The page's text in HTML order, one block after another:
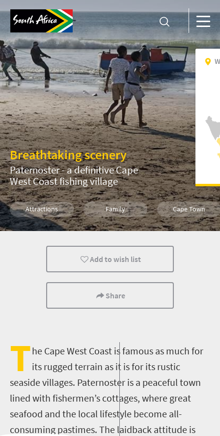
Breathtaking scenery
Paternoster - a definitive Cape
West Coast fishing village
Attractions Family Cape Town
History Coastal Getaways
Add to wish list
Share
The Cape West Coast is famous as much for
its rugged terrain as it is for its rustic
seaside villages. Paternoster is a peaceful town
lined with fishermen’s cottages, where great
seafood and the local lifestyle become all-
consuming pastimes. The laidback attitude is